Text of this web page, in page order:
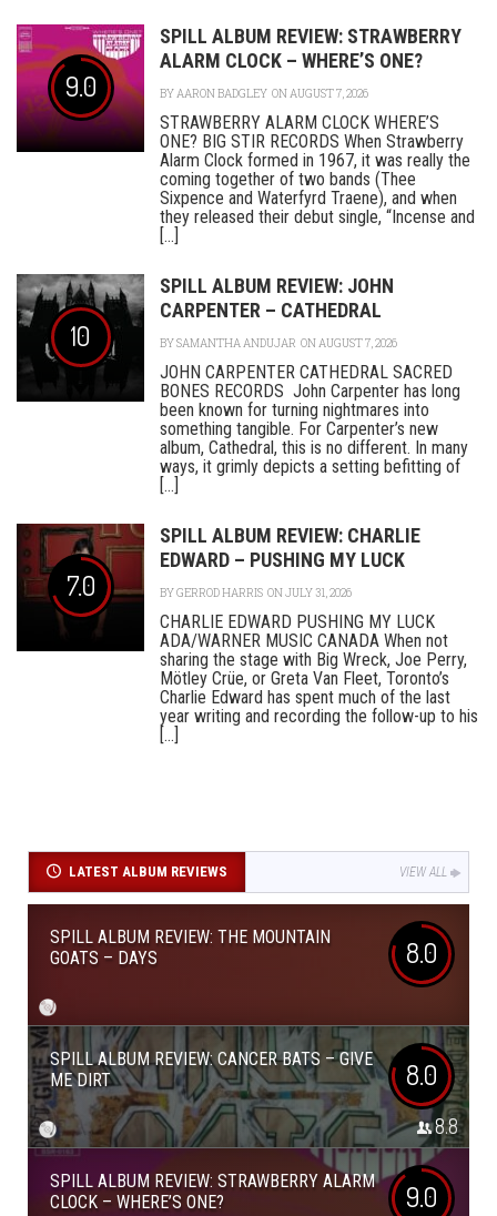
9.0
SPILL ALBUM REVIEW: STRAWBERRY
ALARM CLOCK – WHERE’S ONE?
BYAARON BADGLEY ON AUGUST 7, 2026
STRAWBERRY ALARM CLOCK WHERE’S
ONE? BIG STIR RECORDS When Strawberry
Alarm Clock formed in 1967, it was really the
coming together of two bands (Thee
Sixpence and Waterfyrd Traene), and when
they released their debut single, “Incense and
[...]
10
SPILL ALBUM REVIEW: JOHN
CARPENTER – CATHEDRAL
BYSAMANTHA ANDUJAR ON AUGUST 7, 2026
JOHN CARPENTER CATHEDRAL SACRED
BONES RECORDS John Carpenter has long
been known for turning nightmares into
something tangible. For Carpenter’s new
album, Cathedral, this is no different. In many
ways, it grimly depicts a setting befitting of
[...]
7.0
SPILL ALBUM REVIEW: CHARLIE
EDWARD – PUSHING MY LUCK
BYGERROD HARRIS ON JULY 31, 2026
CHARLIE EDWARD PUSHING MY LUCK
ADA/WARNER MUSIC CANADA When not
sharing the stage with Big Wreck, Joe Perry,
Mötley Crüe, or Greta Van Fleet, Toronto’s
Charlie Edward has spent much of the last
year writing and recording the follow-up to his
[...]
LATEST ALBUM REVIEWS VIEW ALL
SPILL ALBUM REVIEW: THE MOUNTAIN
GOATS – DAYS
8.0
SPILL ALBUM REVIEW: CANCER BATS – GIVE
ME DIRT
8.0
8.8
SPILL ALBUM REVIEW: STRAWBERRY ALARM
CLOCK – WHERE’S ONE?
9.0